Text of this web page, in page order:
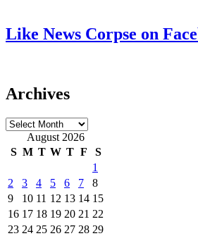
Like News Corpse on
Archives
Archives
August 2026
S M T W T F
S
1
2
3 4 5 6 7
8
9
10 11 12 13 14 15
16 17 18 19 20 21 22
23 24 25 26 27 28 29